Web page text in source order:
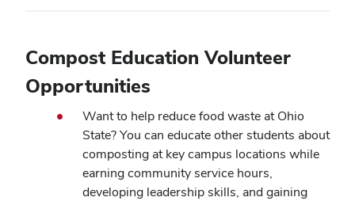
Compost Education Volunteer
Opportunities
Want to help reduce food waste at Ohio
State? You can educate other students about
composting at key campus locations while
earning community service hours,
developing leadership skills, and gaining